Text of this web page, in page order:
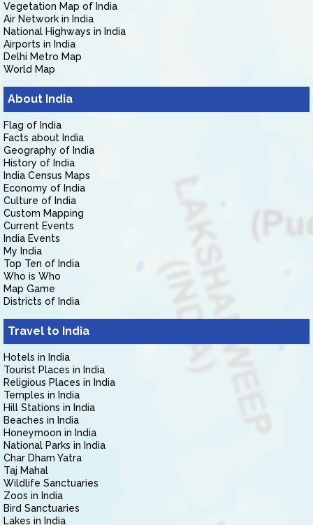
Vegetation Map of India
Air Network in India
National Highways in India
Airports in India
Delhi Metro Map
World Map
About India
Flag of India
Facts about India
Geography of India
History of India
India Census Maps
Economy of India
Culture of India
Custom Mapping
Current Events
India Events
My India
Top Ten of India
Who is Who
Map Game
Districts of India
Travel to India
Hotels in India
Tourist Places in India
Religious Places in India
Temples in India
Hill Stations in India
Beaches in India
Honeymoon in India
National Parks in India
Char Dham Yatra
Taj Mahal
Wildlife Sanctuaries
Zoos in India
Bird Sanctuaries
Lakes in India